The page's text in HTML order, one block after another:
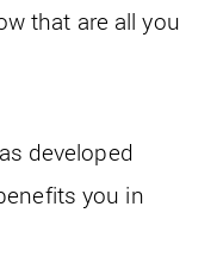
that are all you
developed
you in